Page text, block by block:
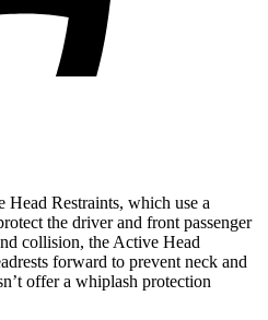
Head Restraints, which use a
the driver and front passenger
collision, the Active Head
forward to prevent neck and
offer a whiplash protection